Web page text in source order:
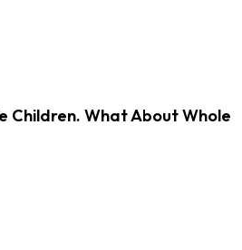
Children. What About Whole